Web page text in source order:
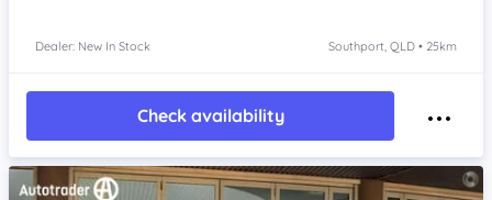
Dealer: New In Stock Southport, QLD • 25km
Check availability